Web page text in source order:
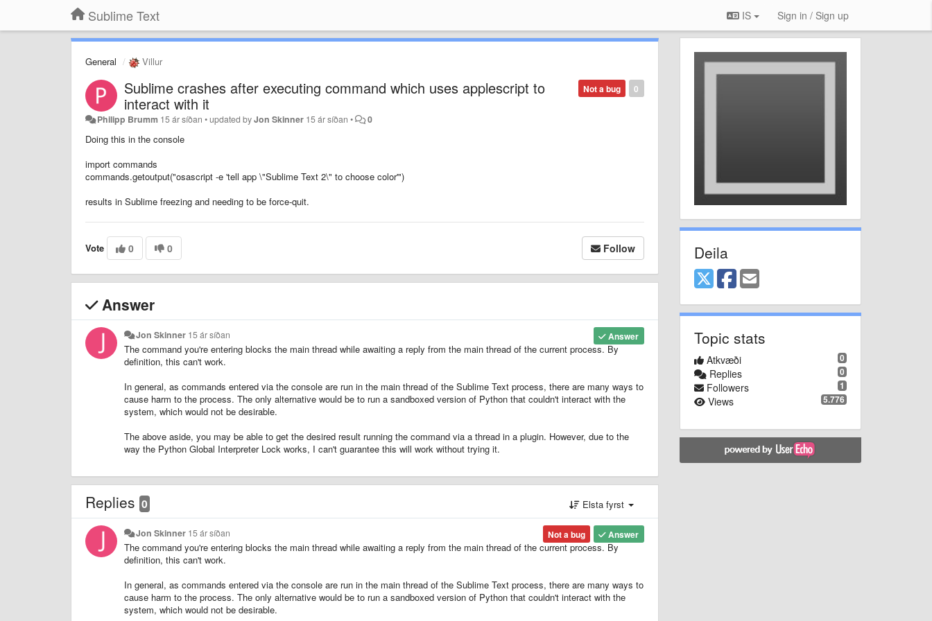
Sublime Text IS Sign in / Sign up
General Villur
0
Not a bug
Sublime crashes after executing command which uses applescript to
interact with it
Philipp Brumm 15 ár síðan •updated byJon Skinner 15 ár síðan • 0
Doing this in the console
import commands
commands.getoutput("osascript -e 'tell app \"Sublime Text 2\" to choose color'")
results in Sublime freezing and needing to be force-quit.
Vote 0 0 Follow
Answer
Answer
Jon Skinner 15 ár síðan
The command you're entering blocks the main thread while awaiting a reply from the main thread of the current process. By
definition, this can't work.
In general, as commands entered via the console are run in the main thread of the Sublime Text process, there are many ways to
cause harm to the process. The only alternative would be to run a sandboxed version of Python that couldn't interact with the
system, which would not be desirable.
The above aside, you may be able to get the desired result running the command via a thread in a plugin. However, due to the
way the Python Global Interpreter Lock works, I can't guarantee this will work without trying it.
Replies 0 Elsta fyrst
Answer
Not a bug
Jon Skinner 15 ár síðan
The command you're entering blocks the main thread while awaiting a reply from the main thread of the current process. By
definition, this can't work.
In general, as commands entered via the console are run in the main thread of the Sublime Text process, there are many ways to
cause harm to the process. The only alternative would be to run a sandboxed version of Python that couldn't interact with the
system, which would not be desirable.
Deila
Topic stats
0
Atkvæði
0
Replies
1
Followers
5.776
Views